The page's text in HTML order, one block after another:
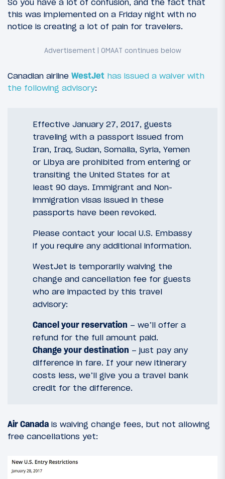
So you have a lot of confusion, and the fact that
this was implemented on a Friday night with no
notice is creating a lot of pain for travelers.
Canadian airline WestJet has issued a waiver with
the following advisory:
Effective January 27, 2017, guests
traveling with a passport issued from
Iran, Iraq, Sudan, Somalia, Syria, Yemen
or Libya are prohibited from entering or
transiting the United States for at
least 90 days. Immigrant and Non-
immigration visas issued in these
passports have been revoked.
Please contact your local U.S. Embassy
if you require any additional information.
WestJet is temporarily waiving the
change and cancellation fee for guests
who are impacted by this travel
advisory:
Cancel your reservation – we’ll offer a
refund for the full amount paid.
Change your destination – just pay any
difference in fare. If your new itinerary
costs less, we’ll give you a travel bank
credit for the difference.
Air Canada is waiving change fees, but not allowing
free cancellations yet: